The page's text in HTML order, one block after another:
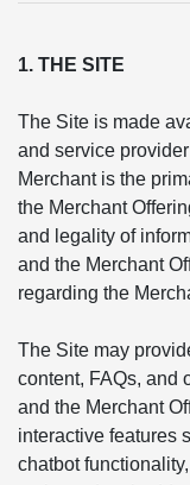
1. THE SITE
The Site is made
and service
Merchant is the
the Merchant
and legality of
and the Merchant
regarding the
The Site may
content, FAQs, and
and the Merchant
interactive features
chatbot